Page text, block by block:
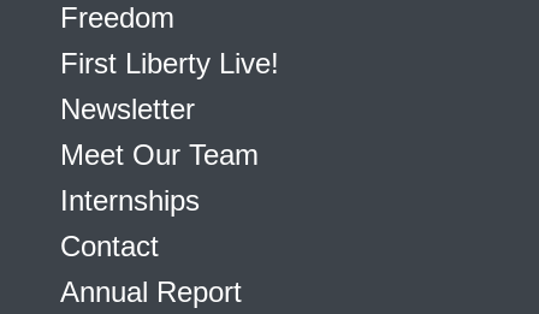
Freedom
First Liberty Live!
Newsletter
Meet Our Team
Internships
Contact
Annual Report